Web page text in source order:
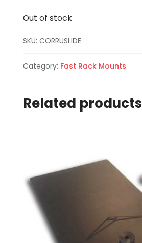
Out of stock
SKU: CORRUSLIDE
Category: Fast Rack Mounts
Related products